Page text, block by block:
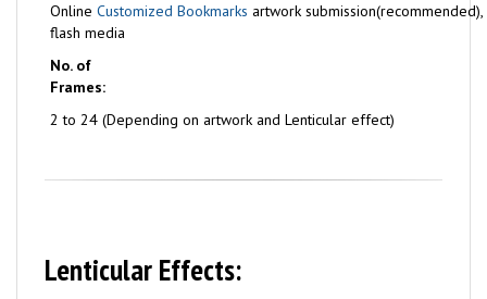
Online Customized Bookmarks artwork submission(recommended),
flash media
No. of
Frames:
2 to 24 (Depending on artwork and Lenticular effect)
Lenticular Effects: